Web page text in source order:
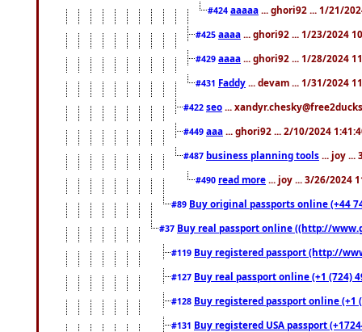
#424 aaaaa ... ghori92 ... 1/21/
#425 aaaa ... ghori92 ... 1/23/2024
#429 aaaa ... ghori92 ... 1/28/2024
#431 Faddy ... devam ... 1/31/2024
#422 seo ...
#449 aaa ... ghori92 ... 2/10/2024
#487 business planning tools ... joy ...
#490 read more ... joy ... 3/26/2024
#89 Buy original passports online (+44
#37 Buy real passport online ((http://
#119 Buy registered passport (http://
#127 Buy real passport online (+1 (724)
#128 Buy registered passport online
#131 Buy registered USA passport